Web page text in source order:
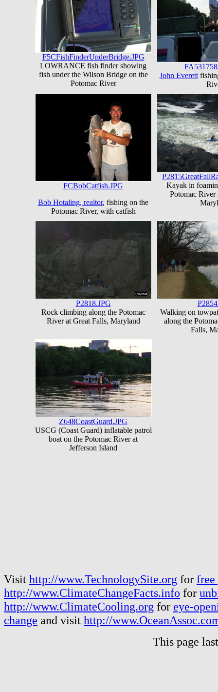
F5CFishFinderUnderBridge.JPG
LOWRANCE fish finder showing
fish under the Wilson Bridge on the
Potomac River
John Everett
FCBobCatfish.JPG
Bob Hotaling, realtor, fishing on the
Potomac River, with catfish
Kayak in
Potomac River
P2818.JPG
Rock climbing along the Potomac
River at Great Falls, Maryland
Walking on
along the
Falls,
Z648CoastGuard.JPG
USCG (Coast Guard) inflatable patrol
boat on the Potomac River at
Jefferson Island
Visit http://www.TechnologySite.org for free
http://www.ClimateChangeFacts.info for
http://www.ClimateCooling.org for eye-
change and visit http://
This page